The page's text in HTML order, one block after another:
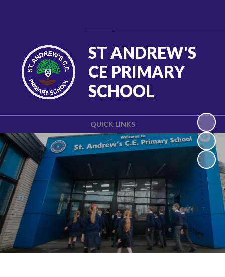
QUICK LINKS
ST ANDREW'S
CE PRIMARY
SCHOOL